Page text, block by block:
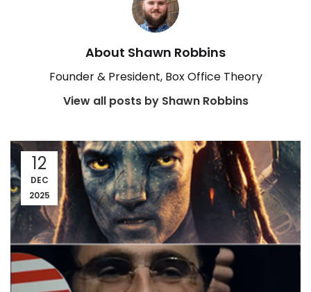
About Shawn Robbins
Founder & President, Box Office Theory
View all posts by Shawn Robbins
12
DEC
2025